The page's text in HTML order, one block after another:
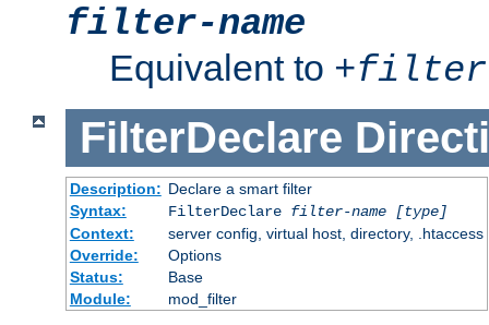
filter-name
Equivalent to +filter-
FilterDeclare
Description: Declare a smart filter
Syntax:
FilterDeclare filter-name
[type]
Context:
server config, virtual host, directory, .htaccess
Override:
Options
Status:
Base
Module:
mod_filter